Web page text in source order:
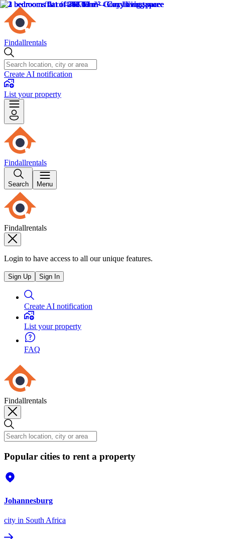
Findallrentals
Create AI notification
List your property
Findallrentals
Search Menu
Findallrentals
Login to have access to all our unique features.
Sign Up Sign In
Create AI notification
List your property
FAQ
Findallrentals
Popular cities to rent a property
Johannesburg
city in South Africa